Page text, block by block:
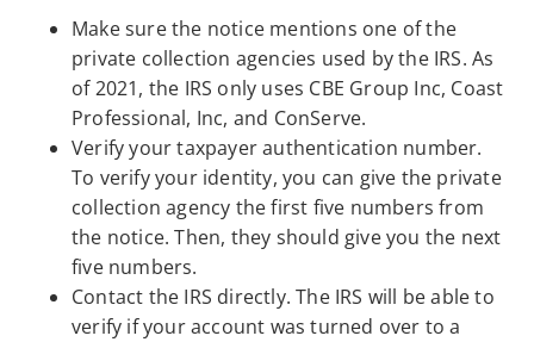
Make sure the notice mentions one of the
private collection agencies used by the IRS. As
of 2021, the IRS only uses CBE Group Inc, Coast
Professional, Inc, and ConServe.
Verify your taxpayer authentication number.
To verify your identity, you can give the private
collection agency the first five numbers from
the notice. Then, they should give you the next
five numbers.
Contact the IRS directly. The IRS will be able to
verify if your account was turned over to a